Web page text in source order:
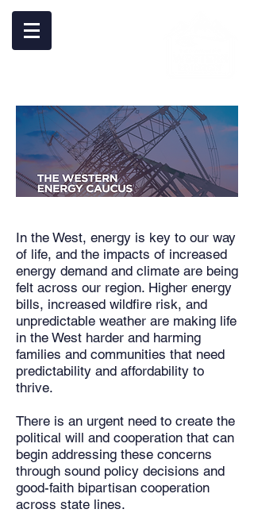
In the West, energy is key to our way
of life, and the impacts of increased
energy demand and climate are being
felt across our region. Higher energy
bills, increased wildfire risk, and
unpredictable weather are making life
in the West harder and harming
families and communities that need
predictability and affordability to
thrive.
There is an urgent need to create the
political will and cooperation that can
begin addressing these concerns
through sound policy decisions and
good-faith bipartisan cooperation
across state lines.